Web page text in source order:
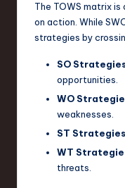
The TOWS matrix
on action. While
strategies by
SO
opportunities.
WO
weaknesses.
ST
WT
threats.